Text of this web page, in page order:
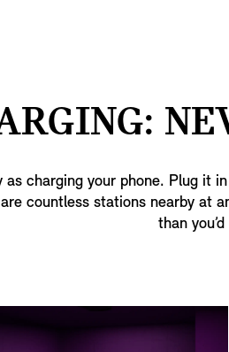
charging your phone. Plug it
countless stations nearby at
than